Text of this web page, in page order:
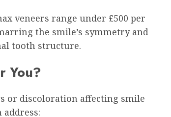
veneers range under £500 per
the smile’s symmetry and
tooth structure.
You?
or discoloration affecting smile
address: